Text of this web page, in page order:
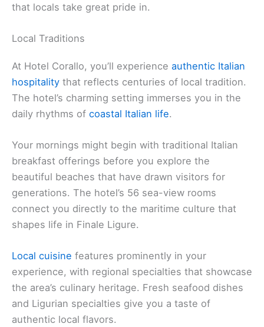
that locals take great pride in.
Local Traditions
At Hotel Corallo, you’ll experience authentic Italian
hospitality that reflects centuries of local tradition.
The hotel’s charming setting immerses you in the
daily rhythms of coastal Italian life.
Your mornings might begin with traditional Italian
breakfast offerings before you explore the
beautiful beaches that have drawn visitors for
generations. The hotel’s 56 sea-view rooms
connect you directly to the maritime culture that
shapes life in Finale Ligure.
Local cuisine features prominently in your
experience, with regional specialties that showcase
the area’s culinary heritage. Fresh seafood dishes
and Ligurian specialties give you a taste of
authentic local flavors.